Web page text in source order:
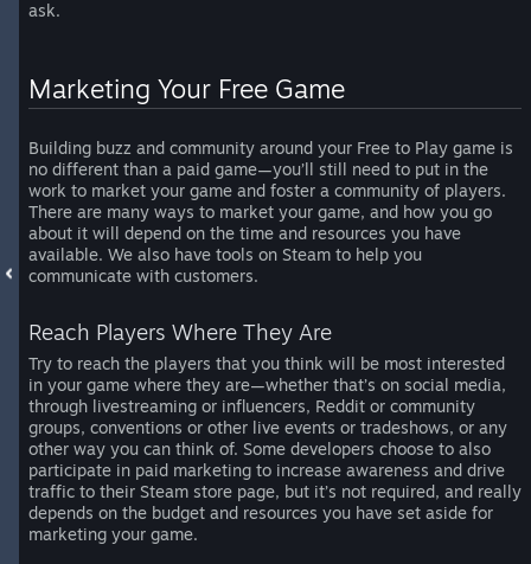
ask.
Marketing Your Free Game
Building buzz and community around your Free to Play game is
no different than a paid game—you’ll still need to put in the
work to market your game and foster a community of players.
There are many ways to market your game, and how you go
about it will depend on the time and resources you have
available. We also have tools on Steam to help you
communicate with customers.
Reach Players Where They Are
Try to reach the players that you think will be most interested
in your game where they are—whether that’s on social media,
through livestreaming or influencers, Reddit or community
groups, conventions or other live events or tradeshows, or any
other way you can think of. Some developers choose to also
participate in paid marketing to increase awareness and drive
traffic to their Steam store page, but it’s not required, and really
depends on the budget and resources you have set aside for
marketing your game.